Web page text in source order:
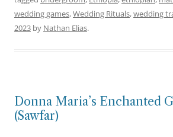
wedding games,Wedding Rituals,wedding
2023 by Nathan Elias.
Donna Maria’s Enchanted
(Sawfar)